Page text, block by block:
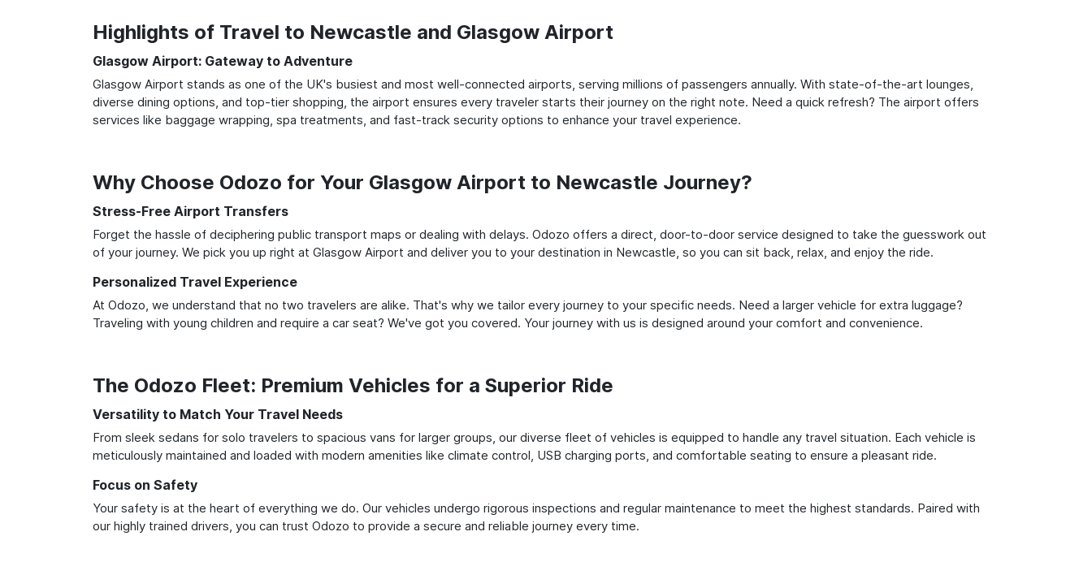
Highlights of Travel to Newcastle and Glasgow Airport
Glasgow Airport: Gateway to Adventure
Glasgow Airport stands as one of the UK's busiest and most well-connected airports, serving millions of passengers annually. With state-of-the-art lounges,
diverse dining options, and top-tier shopping, the airport ensures every traveler starts their journey on the right note. Need a quick refresh? The airport offers
services like baggage wrapping, spa treatments, and fast-track security options to enhance your travel experience.
Why Choose Odozo for Your Glasgow Airport to Newcastle Journey?
Stress-Free Airport Transfers
Forget the hassle of deciphering public transport maps or dealing with delays. Odozo offers a direct, door-to-door service designed to take the guesswork out
of your journey. We pick you up right at Glasgow Airport and deliver you to your destination in Newcastle, so you can sit back, relax, and enjoy the ride.
Personalized Travel Experience
At Odozo, we understand that no two travelers are alike. That's why we tailor every journey to your specific needs. Need a larger vehicle for extra luggage?
Traveling with young children and require a car seat? We've got you covered. Your journey with us is designed around your comfort and convenience.
The Odozo Fleet: Premium Vehicles for a Superior Ride
Versatility to Match Your Travel Needs
From sleek sedans for solo travelers to spacious vans for larger groups, our diverse fleet of vehicles is equipped to handle any travel situation. Each vehicle is
meticulously maintained and loaded with modern amenities like climate control, USB charging ports, and comfortable seating to ensure a pleasant ride.
Focus on Safety
Your safety is at the heart of everything we do. Our vehicles undergo rigorous inspections and regular maintenance to meet the highest standards. Paired with
our highly trained drivers, you can trust Odozo to provide a secure and reliable journey every time.